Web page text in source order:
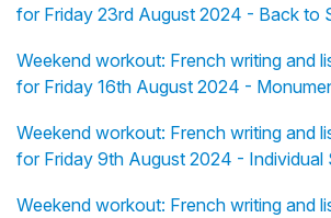
for Friday 23rd August 2024 - Back to
Weekend workout: French writing and
for Friday 16th August 2024 -
Weekend workout: French writing and
for Friday 9th August 2024 - Individual
Weekend workout: French writing and